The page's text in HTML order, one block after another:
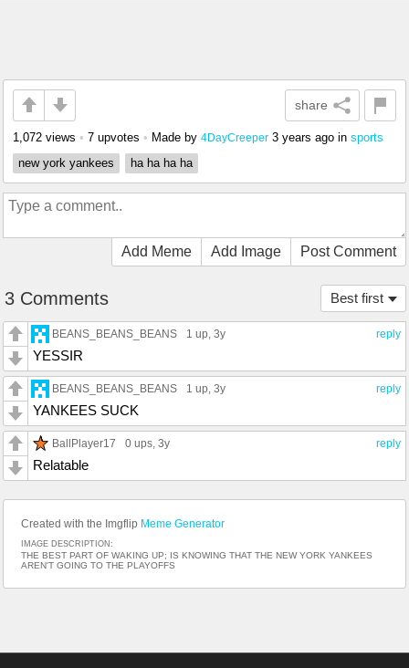
share
1,072 views • 7 upvotes • Made by 4DayCreeper 3 years ago in sports
new york yankees
ha ha ha ha
Add Meme Add Image Post Comment
Best first
3 Comments
reply
BEANS_BEANS_BEANS 1 up , 3y
YESSIR
reply
BEANS_BEANS_BEANS 1 up , 3y
YANKEES SUCK
reply
BallPlayer17 0 ups , 3y
Relatable
Created with the Imgflip Meme Generator
IMAGE DESCRIPTION:
THE BEST PART OF WAKING UP; IS KNOWING THAT THE NEW YORK YANKEES
AREN'T GOING TO THE PLAYOFFS